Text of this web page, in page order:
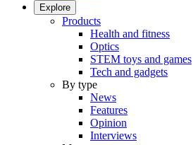
Explore
Products
Health and fitness
Optics
STEM toys and games
Tech and gadgets
By type
News
Features
Opinion
Interviews